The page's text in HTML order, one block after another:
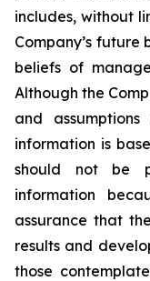
includes, without
Company’s future
beliefs of
Although the
and
information is
should not be
information
assurance that
results and
those